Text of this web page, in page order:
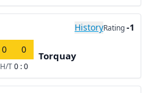
HistoryRating-1
0 0
H/T0 : 0
Torquay